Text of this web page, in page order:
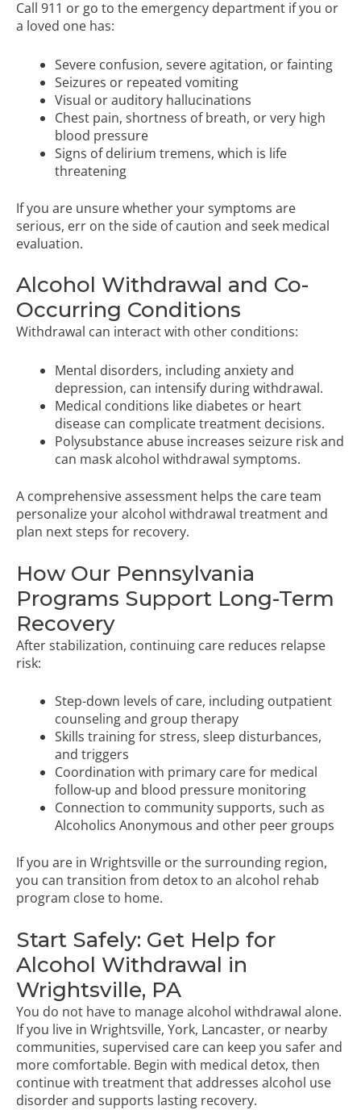
Call 911 or go to the emergency department if you or
a loved one has:
Severe confusion, severe agitation, or fainting
Seizures or repeated vomiting
Visual or auditory hallucinations
Chest pain, shortness of breath, or very high
blood pressure
Signs of delirium tremens, which is life
threatening
If you are unsure whether your symptoms are
serious, err on the side of caution and seek medical
evaluation.
Alcohol Withdrawal and Co-
Occurring Conditions
Withdrawal can interact with other conditions:
Mental disorders, including anxiety and
depression, can intensify during withdrawal.
Medical conditions like diabetes or heart
disease can complicate treatment decisions.
Polysubstance abuse increases seizure risk and
can mask alcohol withdrawal symptoms.
A comprehensive assessment helps the care team
personalize your alcohol withdrawal treatment and
plan next steps for recovery.
How Our Pennsylvania
Programs Support Long-Term
Recovery
After stabilization, continuing care reduces relapse
risk:
Step-down levels of care, including outpatient
counseling and group therapy
Skills training for stress, sleep disturbances,
and triggers
Coordination with primary care for medical
follow-up and blood pressure monitoring
Connection to community supports, such as
Alcoholics Anonymous and other peer groups
If you are in Wrightsville or the surrounding region,
you can transition from detox to an alcohol rehab
program close to home.
Start Safely: Get Help for
Alcohol Withdrawal in
Wrightsville, PA
You do not have to manage alcohol withdrawal alone.
If you live in Wrightsville, York, Lancaster, or nearby
communities, supervised care can keep you safer and
more comfortable. Begin with medical detox, then
continue with treatment that addresses alcohol use
disorder and supports lasting recovery.